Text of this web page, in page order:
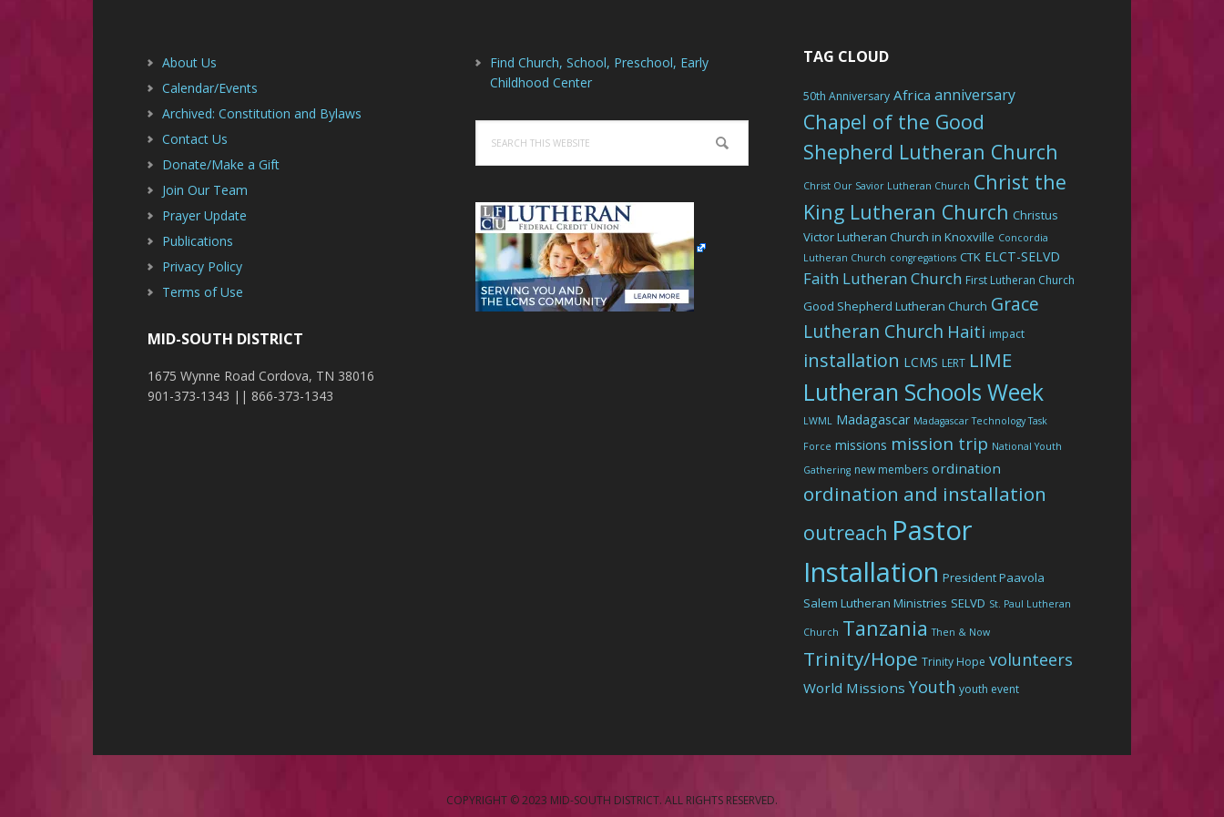
About Us
Calendar/Events
Archived: Constitution and Bylaws
Contact Us
Donate/Make a Gift
Join Our Team
Prayer Update
Publications
Privacy Policy
Terms of Use
MID-SOUTH DISTRICT
1675 Wynne Road Cordova, TN 38016
901-373-1343 || 866-373-1343
Find Church, School, Preschool, Early
Childhood Center
this
website
TAG CLOUD
50th Anniversary Africa anniversary
Chapel of the Good
Shepherd Lutheran Church
Christ Our Savior Lutheran Church Christ the
King Lutheran Church Christus
Victor Lutheran Church in Knoxville Concordia
Lutheran Church congregations CTK ELCT-SELVD
Faith Lutheran Church First Lutheran Church
Good Shepherd Lutheran Church Grace
Lutheran Church Haiti impact
installation LCMS LERT LIME
Lutheran Schools Week
LWML Madagascar Madagascar Technology Task
Force missions mission trip National Youth
Gathering new members ordination
ordination and installation
outreach Pastor
Installation President Paavola
Salem Lutheran Ministries SELVD St. Paul Lutheran
Church Tanzania Then & Now
Trinity/Hope Trinity Hope volunteers
World Missions Youth youth event
COPYRIGHT © 2023 MID-SOUTH DISTRICT. ALL RIGHTS RESERVED.